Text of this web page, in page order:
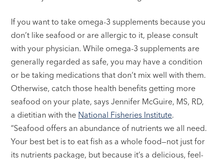
If you want to take omega-3 supplements because you
don’t like seafood or are allergic to it, please consult
with your physician. While omega-3 supplements are
generally regarded as safe, you may have a condition
or be taking medications that don’t mix well with them.
Otherwise, catch those health benefits getting more
seafood on your plate, says Jennifer McGuire, MS, RD,
a dietitian with the National Fisheries Institute.
“Seafood offers an abundance of nutrients we all need.
Your best bet is to eat fish as a whole food—not just for
its nutrients package, but because it’s a delicious, feel-